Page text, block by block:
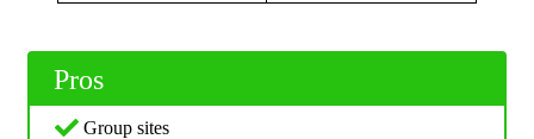
Pros
Group sites